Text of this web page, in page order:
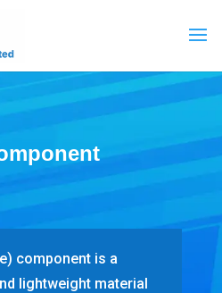
component is a
lightweight material